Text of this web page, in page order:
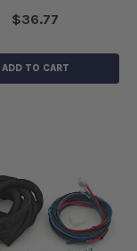
$36.77
ADD TO CART